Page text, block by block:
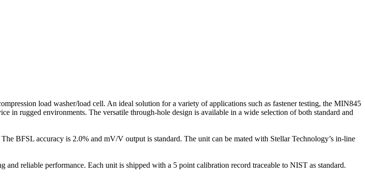
load washer/load cell. An ideal solution for a variety of applications such as fastener testing, the MIN845
in rugged environments. The versatile through-hole design is available in a wide selection of both standard and
BFSL accuracy is 2.0% and mV/V output is standard. The unit can be mated with Stellar Technology’s in-line
reliable performance. Each unit is shipped with a 5 point calibration record traceable to NIST as standard.